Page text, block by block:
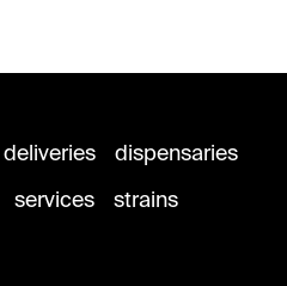
deliveries
dispensaries
services strains